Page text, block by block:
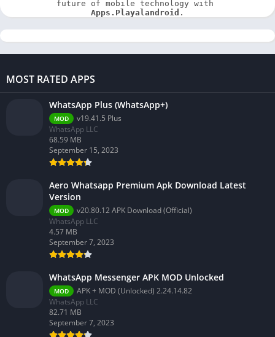
Apps.Playalandroid .
MOST RATED APPS
WhatsApp Plus (WhatsApp+)
MOD
v19.41.5 Plus
WhatsApp LLC
68.59 MB
September 15, 2023
Aero Whatsapp Premium Apk Download Latest
Version
MOD
v20.80.12 APK Download (Official)
WhatsApp LLC
4.57 MB
September 7, 2023
WhatsApp Messenger APK MOD Unlocked
MOD
APK + MOD (Unlocked) 2.24.14.82
WhatsApp LLC
82.71 MB
September 7, 2023